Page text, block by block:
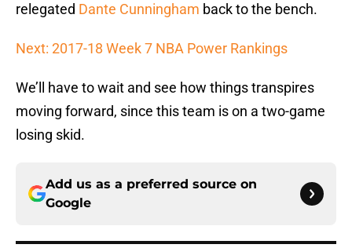
relegated Dante Cunningham back to the bench.
Next: 2017-18 Week 7 NBA Power Rankings
We’ll have to wait and see how things transpires
moving forward, since this team is on a two-game
losing skid.
Add us as a preferred source on
Google